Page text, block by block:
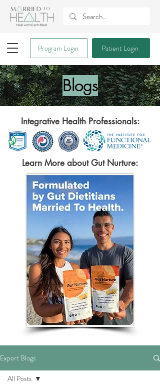
Patient Login
Program Login
Blogs
Integrative Health Professionals:
Learn More about Gut Nurture:
Expert Blogs
All Posts